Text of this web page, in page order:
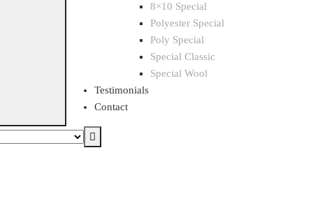
8×10 Special
Polyester Special
Poly Special
Special Classic
Special Wool
Testimonials
Contact